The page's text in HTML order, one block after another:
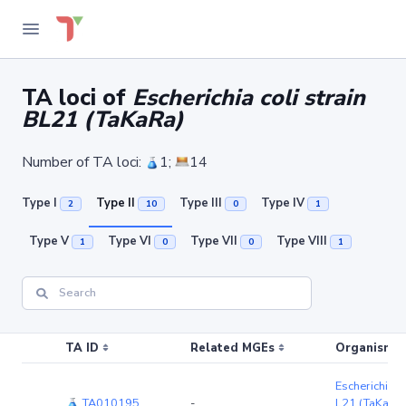
TA loci of Escherichia coli strain
BL21 (TaKaRa)
Number of TA loci: 1; 14
Type I 2 Type II 10 Type III 0 Type IV 1
Type V 1 Type VI 0 Type VII 0 Type VIII 1
TA ID Related MGEs Organism
Escherichia